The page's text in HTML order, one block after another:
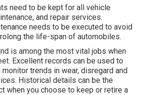
need to be kept for all vehicle
and repair services.
needs to be executed to avoid
the life-span of automobiles.
is among the most vital jobs when
Excellent records can be used to
trends in wear, disregard and
Historical details can be the
when you choose to keep or retire a